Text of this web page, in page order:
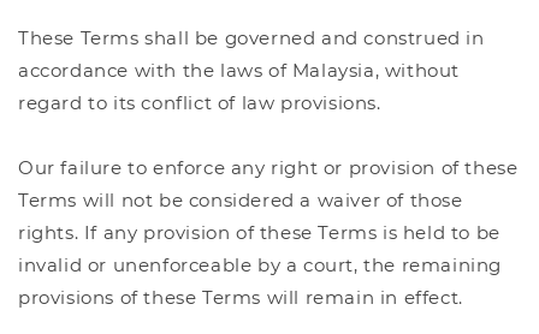
These Terms shall be governed and construed in
accordance with the laws of Malaysia, without
regard to its conflict of law provisions.
Our failure to enforce any right or provision of these
Terms will not be considered a waiver of those
rights. If any provision of these Terms is held to be
invalid or unenforceable by a court, the remaining
provisions of these Terms will remain in effect.